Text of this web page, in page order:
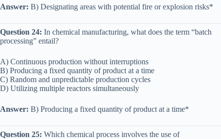
Answer: B) Designating areas with potential fire or explosion risks*
Question 24: In chemical manufacturing, what does the term “batch
processing” entail?
A) Continuous production without interruptions
B) Producing a fixed quantity of product at a time
C) Random and unpredictable production cycles
D) Utilizing multiple reactors simultaneously
Answer: B) Producing a fixed quantity of product at a time*
Question 25: Which chemical process involves the use of